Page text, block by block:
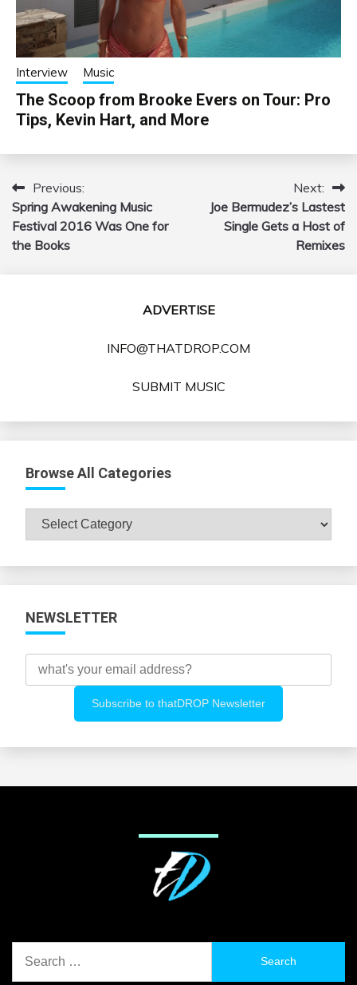
Interview Music
The Scoop from Brooke Evers on Tour: Pro
Tips, Kevin Hart, and More
Post
navigation
Previous:
Spring Awakening Music
Festival 2016 Was One for
the Books
Next:
Joe Bermudez’s Lastest
Single Gets a Host of
Remixes
ADVERTISE
INFO@THATDROP.COM
SUBMIT MUSIC
Browse All Categories
Browse
All
NEWSLETTER
for: